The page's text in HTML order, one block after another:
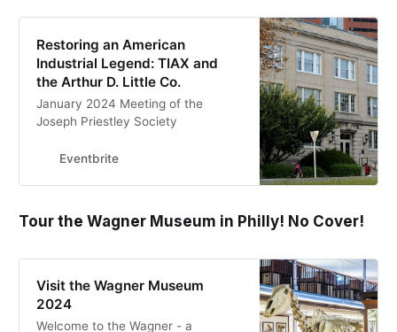
Restoring an American
Industrial Legend: TIAX and
the Arthur D. Little Co.
January 2024 Meeting of the
Joseph Priestley Society
Eventbrite
Tour the Wagner Museum in Philly! No Cover!
Visit the Wagner Museum
2024
Welcome to the Wagner - a